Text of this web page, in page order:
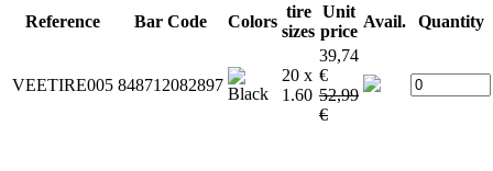
Reference
Bar Code Colors
tire
sizes
Unit
price
Avail. Quantity
VEETIRE005 848712082897
20 x
1.60
39,74
€
52,99
€